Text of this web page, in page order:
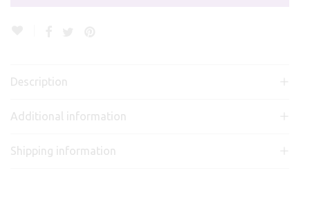
Description
Additional information
Shipping information